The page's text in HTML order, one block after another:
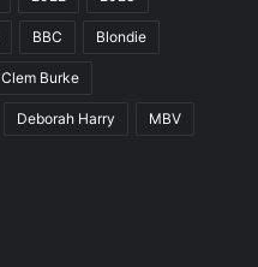
BBC Blondie
Clem Burke
Deborah Harry MBV